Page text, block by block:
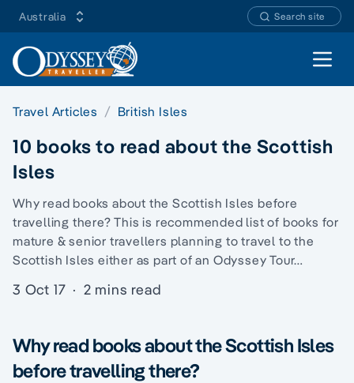
Australia Search site
Open
Travel Articles British Isles
10 books to read about the Scottish
Isles
Why read books about the Scottish Isles before
travelling there? This is recommended list of books for
mature & senior travellers planning to travel to the
Scottish Isles either as part of an Odyssey Tour…
3 Oct 17 · 2 mins read
Why read books about the Scottish Isles
before travelling there?